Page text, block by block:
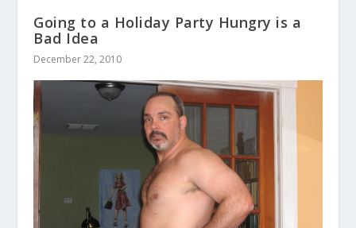
Going to a Holiday Party Hungry is a
Bad Idea
December 22, 2010